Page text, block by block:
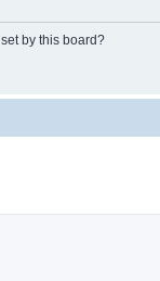
by this board?